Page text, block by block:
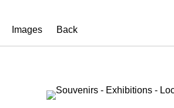
Images Back